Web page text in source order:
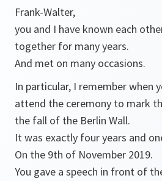
Frank-Walter,
you and I have known each
together for many years.
And met on many occasions.
In particular, I remember when
attend the ceremony to mark
the fall of the Berlin Wall.
It was exactly four years and
On the 9th of November 2019.
You gave a speech in front of